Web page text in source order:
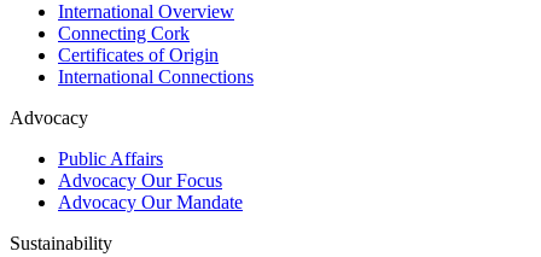
International Overview
Connecting Cork
Certificates of Origin
International Connections
Advocacy
Public Affairs
Advocacy Our Focus
Advocacy Our Mandate
Sustainability